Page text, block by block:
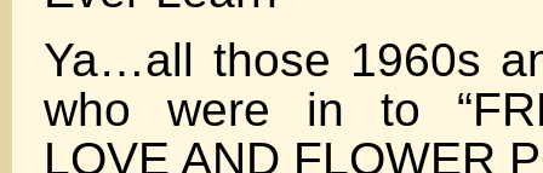
Ya…all those 1960s
who were in to
LOVE AND FLOWER